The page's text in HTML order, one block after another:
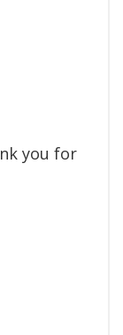
you for